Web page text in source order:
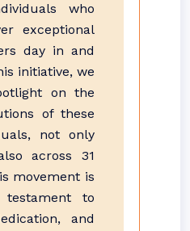
who
exceptional
day in and
initiative, we
on the
of these
not only
across 31
movement is
testament to
and